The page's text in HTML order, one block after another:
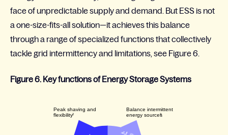
face of unpredictable supply and demand. But ESS is not
a one-size-fits-all solution—it achieves this balance
through a range of specialized functions that collectively
tackle grid intermittency and limitations, see Figure 6.
Figure 6. Key functions of Energy Storage Systems